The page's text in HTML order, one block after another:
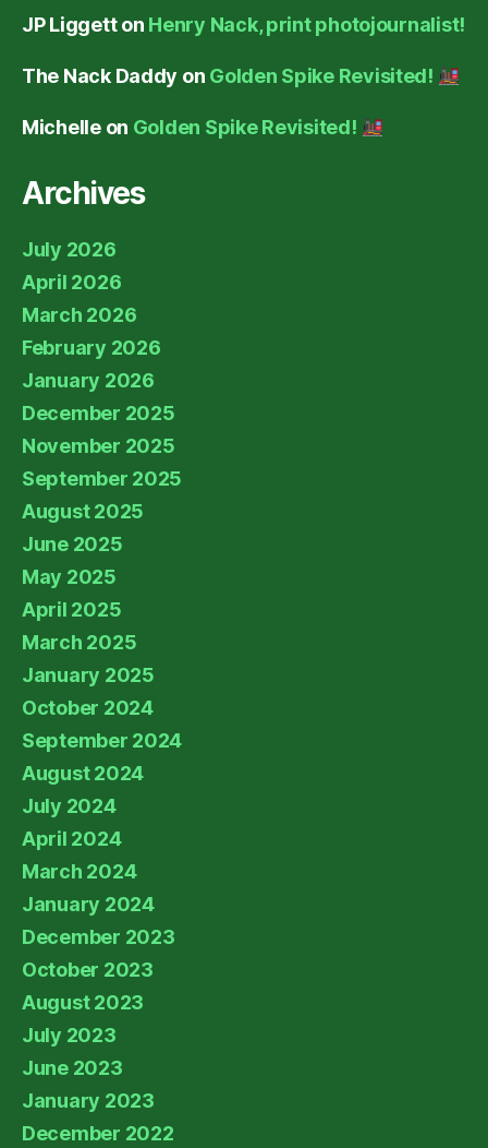
JP Liggetton Henry Nack, print photojournalist!
The Nack Daddy on Golden Spike Revisited!
Michelleon Golden Spike Revisited!
Archives
July 2026
April 2026
March 2026
February 2026
January 2026
December 2025
November 2025
September 2025
August 2025
June 2025
May 2025
April 2025
March 2025
January 2025
October 2024
September 2024
August 2024
July 2024
April 2024
March 2024
January 2024
December 2023
October 2023
August 2023
July 2023
June 2023
January 2023
December 2022